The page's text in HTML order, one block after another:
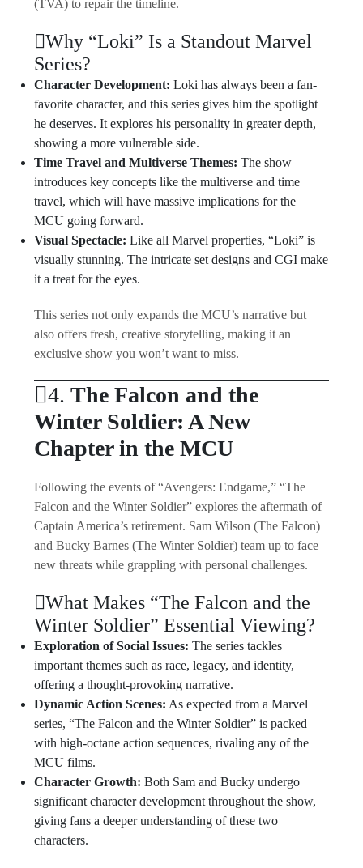
(TVA) to repair the timeline.
Why “Loki” Is a Standout Marvel
Series?
Character Development: Loki has always been a fan-
favorite character, and this series gives him the spotlight
he deserves. It explores his personality in greater depth,
showing a more vulnerable side.
Time Travel and Multiverse Themes: The show
introduces key concepts like the multiverse and time
travel, which will have massive implications for the
MCU going forward.
Visual Spectacle: Like all Marvel properties, “Loki” is
visually stunning. The intricate set designs and CGI make
it a treat for the eyes.
This series not only expands the MCU’s narrative but
also offers fresh, creative storytelling, making it an
exclusive show you won’t want to miss.
4.The Falcon and the
Winter Soldier: A New
Chapter in the MCU
Following the events of “Avengers: Endgame,” “The
Falcon and the Winter Soldier” explores the aftermath of
Captain America’s retirement. Sam Wilson (The Falcon)
and Bucky Barnes (The Winter Soldier) team up to face
new threats while grappling with personal challenges.
What Makes “The Falcon and the
Winter Soldier” Essential Viewing?
Exploration of Social Issues: The series tackles
important themes such as race, legacy, and identity,
offering a thought-provoking narrative.
Dynamic Action Scenes: As expected from a Marvel
series, “The Falcon and the Winter Soldier” is packed
with high-octane action sequences, rivaling any of the
MCU films.
Character Growth: Both Sam and Bucky undergo
significant character development throughout the show,
giving fans a deeper understanding of these two
characters.